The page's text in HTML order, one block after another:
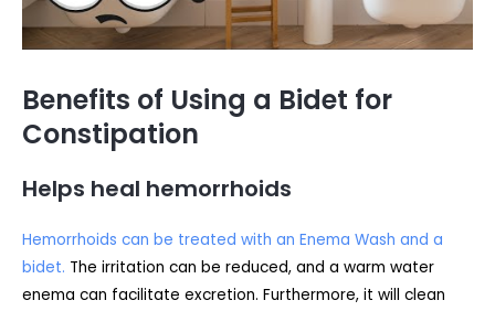
Benefits of Using a Bidet for
Constipation
Helps heal hemorrhoids
Hemorrhoids can be treated with an Enema Wash and a
bidet. The irritation can be reduced, and a warm water
enema can facilitate excretion. Furthermore, it will clean